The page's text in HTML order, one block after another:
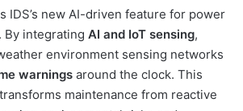
IDS’s new AI-driven feature for power
integrating AI and IoT sensing,
environment sensing networks
warnings around the clock. This
maintenance from reactive